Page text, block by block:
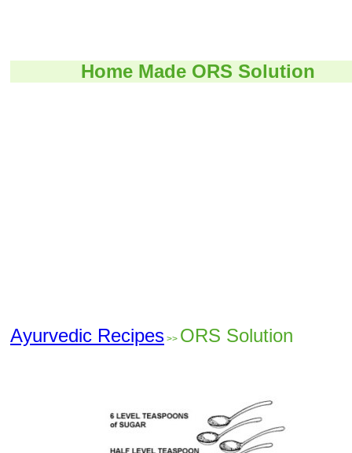
Home Made ORS Solution
Ayurvedic Recipes >> ORS Solution